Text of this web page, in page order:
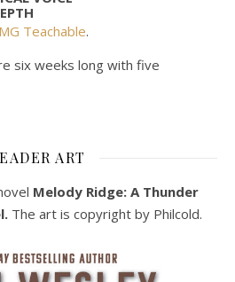
Teachable.
six weeks long with five
ART
Melody Ridge: A Thunder
The art is copyright by Philcold.